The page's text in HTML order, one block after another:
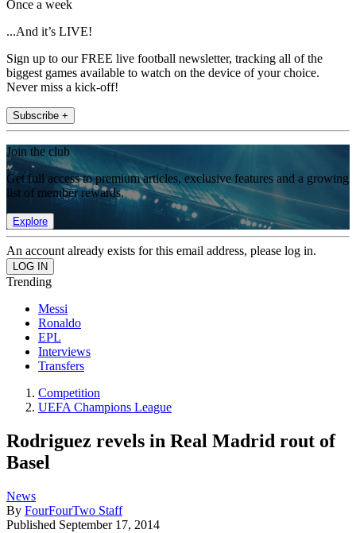
Once a week
...And it’s LIVE!
Sign up to our FREE live football newsletter, tracking all of the
biggest games available to watch on the device of your choice.
Never miss a kick-off!
Subscribe +
Join the club
Get full access to premium articles, exclusive features and a growing
list of member rewards.
Explore
An account already exists for this email address, please log in.
Trending
Messi
Ronaldo
EPL
Interviews
Transfers
Competition
UEFA Champions League
Rodriguez revels in Real Madrid rout of
Basel
News
By FourFourTwo Staff
Published September 17, 2014